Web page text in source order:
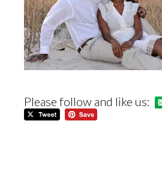
Please follow and like us: